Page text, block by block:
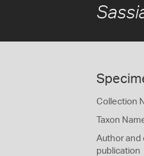
Collection
Taxon
Author and
publication